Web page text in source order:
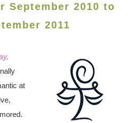
September 2010 to
2011
at